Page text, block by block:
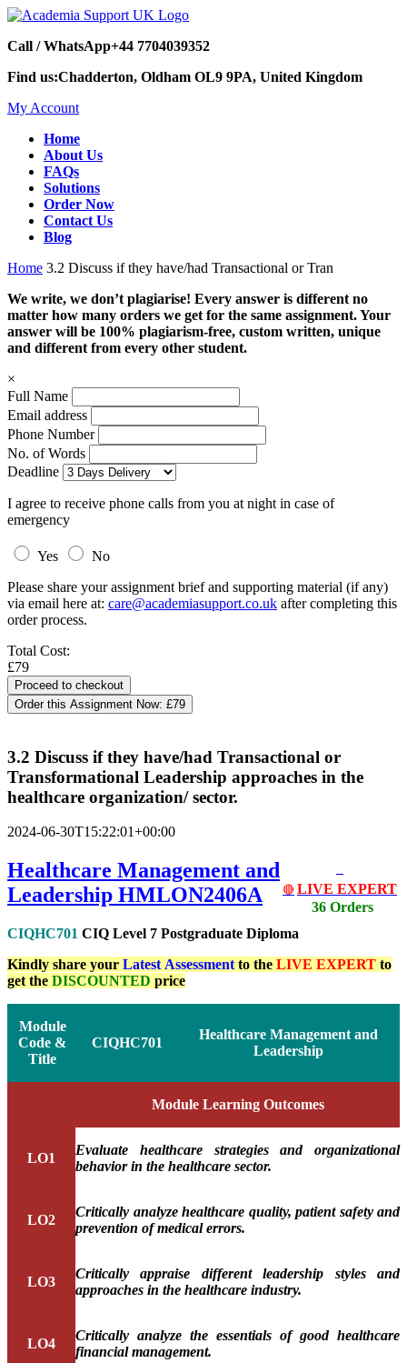
Call / WhatsApp+44 7704039352
Find us:Chadderton, Oldham OL9 9PA, United Kingdom
My Account
Home
About Us
FAQs
Solutions
Order Now
Contact Us
Blog
Home 3.2 Discuss if they have/had Transactional or Tran
We write, we don’t plagiarise! Every answer is different no
matter how many orders we get for the same assignment. Your
answer will be 100% plagiarism-free, custom written, unique
and different from every other student.
×
Full Name
Email address
Phone Number
No. of Words
Deadline
I agree to receive phone calls from you at night in case of
emergency
Yes
No
Please share your assignment brief and supporting material (if any)
via email here at: care@academiasupport.co.uk after completing this
order process.
Total Cost:
£79
Order this Assignment Now: £79
3.2 Discuss if they have/had Transactional or
Transformational Leadership approaches in the
healthcare organization/ sector.
2024-06-30T15:22:01+00:00
🔴 LIVE EXPERT
36 Orders
Healthcare Management and
Leadership HMLON2406A
CIQHC701 CIQ Level 7 Postgraduate Diploma
Kindly share your Latest Assessment to the LIVE EXPERT to
get the DISCOUNTED price
Module
Code &
Title
CIQHC701
Healthcare Management and
Leadership
Module Learning Outcomes
LO1
Evaluate healthcare strategies and organizational
behavior in the healthcare sector.
LO2
Critically analyze healthcare quality, patient safety and
prevention of medical errors.
LO3
Critically appraise different leadership styles and
approaches in the healthcare industry.
LO4
Critically analyze the essentials of good healthcare
financial management.